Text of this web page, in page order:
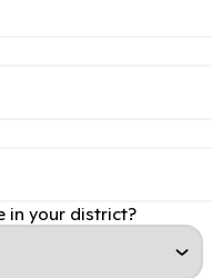
in your district?